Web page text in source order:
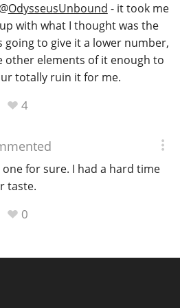
@OdysseusUnbound - it took me
with what I thought was the
going to give it a lower number,
other elements of it enough to
totally ruin it for me.
4
one for sure. I had a hard time
taste.
0